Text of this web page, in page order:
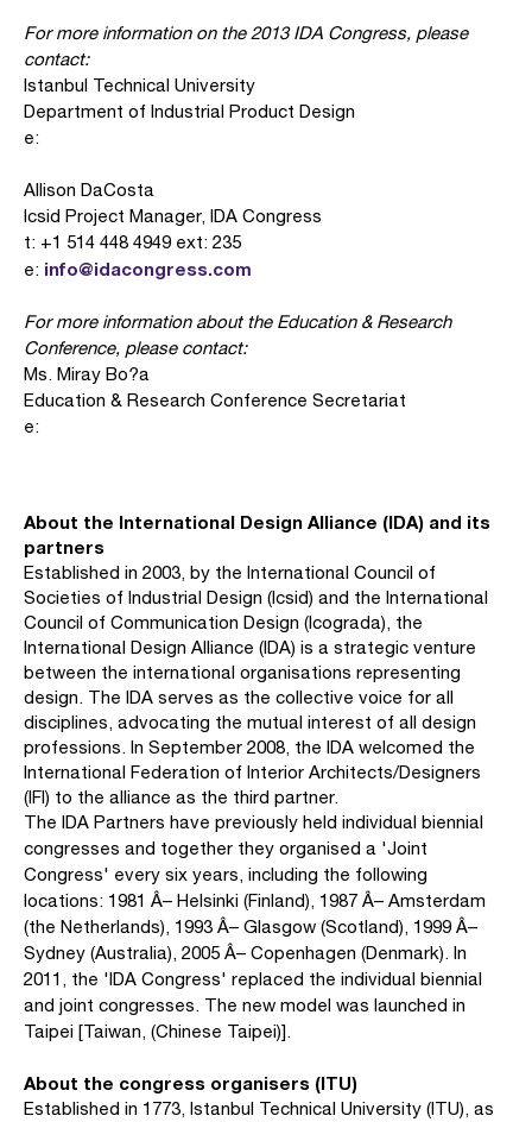
For more information on the 2013 IDA Congress, please
contact:
Istanbul Technical University
Department of Industrial Product Design
e:
Allison DaCosta
Icsid Project Manager, IDA Congress
t: +1 514 448 4949 ext: 235
e: info@idacongress.com
For more information about the Education & Research
Conference, please contact:
Ms. Miray Bo?a
Education & Research Conference Secretariat
e:
About the International Design Alliance (IDA) and its
partners
Established in 2003, by the International Council of
Societies of Industrial Design (Icsid) and the International
Council of Communication Design (Icograda), the
International Design Alliance (IDA) is a strategic venture
between the international organisations representing
design. The IDA serves as the collective voice for all
disciplines, advocating the mutual interest of all design
professions. In September 2008, the IDA welcomed the
International Federation of Interior Architects/Designers
(IFI) to the alliance as the third partner.
The IDA Partners have previously held individual biennial
congresses and together they organised a 'Joint
Congress' every six years, including the following
locations: 1981 Â– Helsinki (Finland), 1987 Â– Amsterdam
(the Netherlands), 1993 Â– Glasgow (Scotland), 1999 Â–
Sydney (Australia), 2005 Â– Copenhagen (Denmark). In
2011, the 'IDA Congress' replaced the individual biennial
and joint congresses. The new model was launched in
Taipei [Taiwan, (Chinese Taipei)].
About the congress organisers (ITU)
Established in 1773, Istanbul Technical University (ITU), as